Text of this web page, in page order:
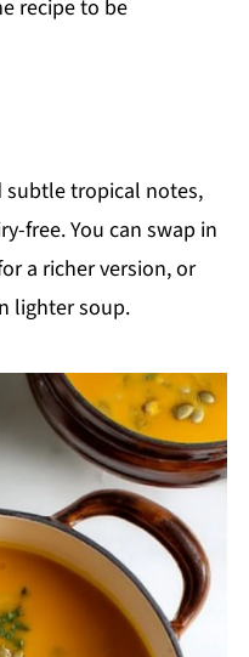
recipe to be
subtle tropical notes,
free. You can swap in
a richer version, or
lighter soup.